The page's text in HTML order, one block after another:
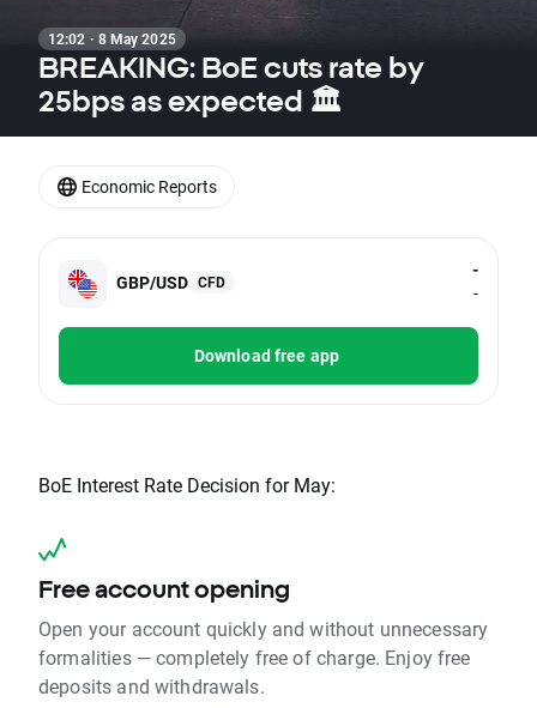
12:02 · 8 May 2025
BREAKING: BoE cuts rate by
25bps as expected 🏛️
GBP/USD CFD
-
-
Download free app
BoE Interest Rate Decision for May:
Free account opening
Open your account quickly and without unnecessary
formalities — completely free of charge. Enjoy free
deposits and withdrawals.
Economic Reports